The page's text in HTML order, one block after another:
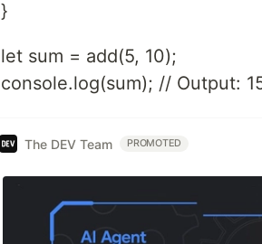
}
let sum = add(5, 10);
console.log(sum); // Output:
The DEV Team PROMOTED